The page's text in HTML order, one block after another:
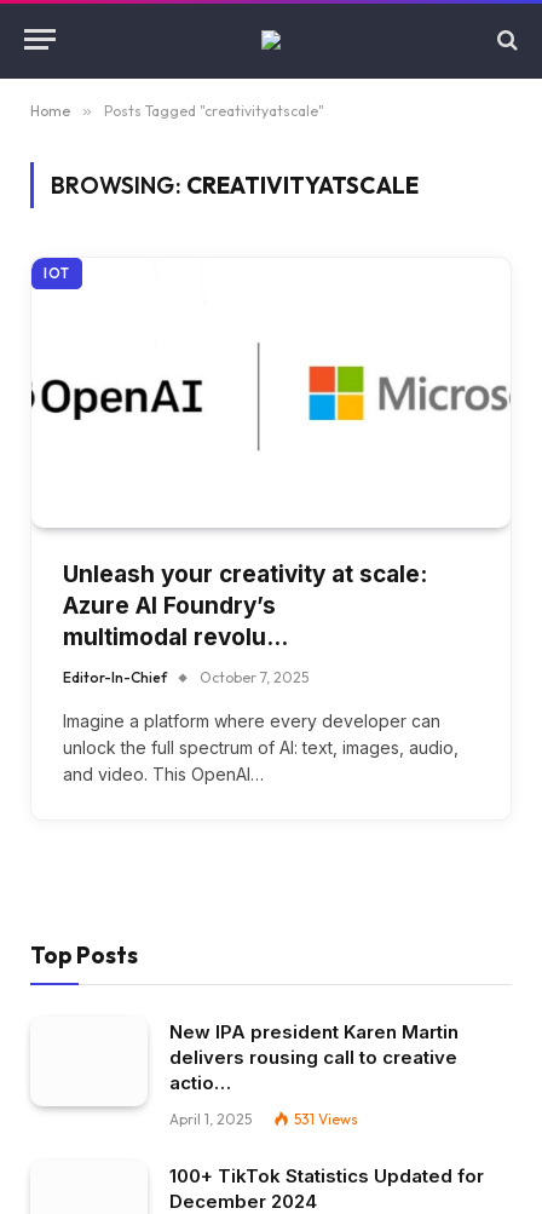
Home » Posts Tagged "creativityatscale"
BROWSING: CREATIVITYATSCALE
IOT
Unleash your creativity at scale:
Azure AI Foundry’s
multimodal revolu…
Editor-In-Chief October 7, 2025
Imagine a platform where every developer can
unlock the full spectrum of AI: text, images, audio,
and video. This OpenAI…
Top Posts
New IPA president Karen Martin
delivers rousing call to creative
actio…
April 1, 2025 531 Views
100+ TikTok Statistics Updated for
December 2024